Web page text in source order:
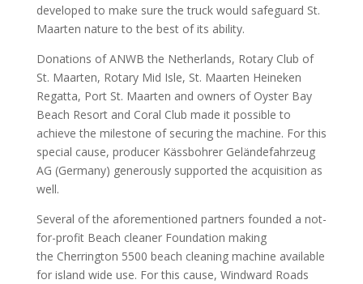
developed to make sure the truck would safeguard St.
Maarten nature to the best of its ability.
Donations of ANWB the Netherlands, Rotary Club of
St. Maarten, Rotary Mid Isle, St. Maarten Heineken
Regatta, Port St. Maarten and owners of Oyster Bay
Beach Resort and Coral Club made it possible to
achieve the milestone of securing the machine. For this
special cause, producer Kässbohrer Geländefahrzeug
AG (Germany) generously supported the acquisition as
well.
Several of the aforementioned partners founded a not-
for-profit Beach cleaner Foundation making
the Cherrington 5500 beach cleaning machine available
for island wide use. For this cause, Windward Roads